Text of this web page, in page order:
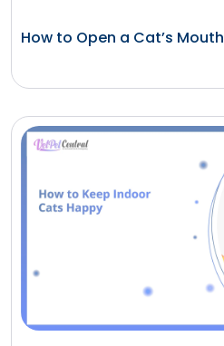
How to Open a Cat’s Mouth